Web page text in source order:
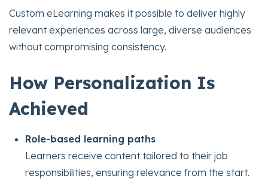
Custom eLearning makes it possible to deliver highly
relevant experiences across large, diverse audiences
without compromising consistency.
How Personalization Is
Achieved
Role-based learning paths
Learners receive content tailored to their job
responsibilities, ensuring relevance from the start.